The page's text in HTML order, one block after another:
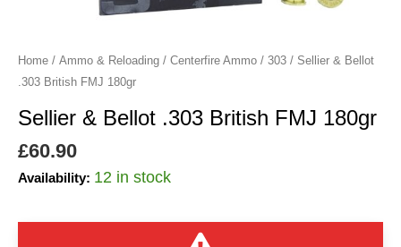
Home / Ammo & Reloading / Centerfire Ammo / 303 / Sellier & Bellot
.303 British FMJ 180gr
Sellier & Bellot .303 British FMJ 180gr
£60.90
Availability: 12 in stock